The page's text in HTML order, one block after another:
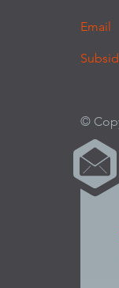
Email
©